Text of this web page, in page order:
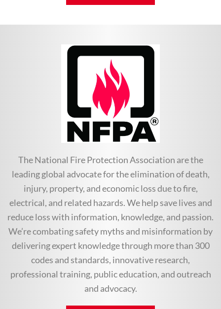
The National Fire Protection Association are the
leading global advocate for the elimination of death,
injury, property, and economic loss due to fire,
electrical, and related hazards. We help save lives and
reduce loss with information, knowledge, and passion.
We’re combating safety myths and misinformation by
delivering expert knowledge through more than 300
codes and standards, innovative research,
professional training, public education, and outreach
and advocacy.